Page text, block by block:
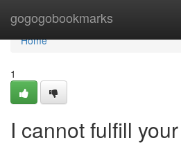
gogogobookmarks
Home
Home
1
I cannot fulfill